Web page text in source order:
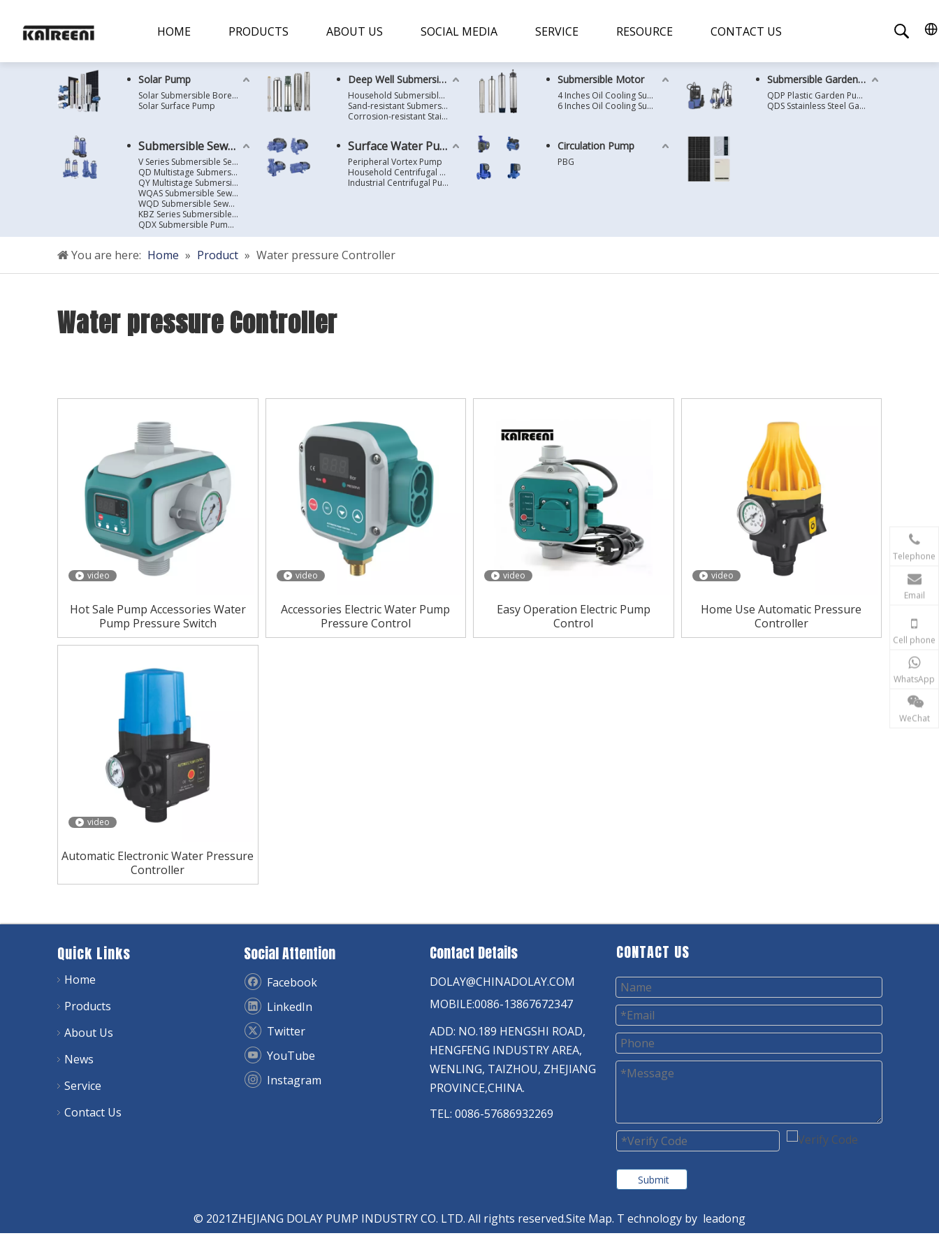
HOME PRODUCTS ABOUT US SOCIAL MEDIA SERVICE RESOURCE CONTACT US
Solar Pump
Solar Submersible Borehole Pump
Solar Surface Pump
Deep Well Submersible Pump
Household Submersible Borehole Pump SD/SK/SR/QGD
Sand-resistant Submersible Borehole Pump R/ST
Corrosion-resistant Stainless Steel Submersible Borehole Pump SP
Submersible Motor
4 Inches Oil Cooling Submersible Motor
6 Inches Oil Cooling Submersible Motor
Submersible Garden Pump
QDP Plastic Garden Pump
QDS Sstainless Steel Garden Pump
Submersible Sewage Pump
V Series Submersible Sewage Pump
QD Multistage Submersible Pump
QY Multistage Submersible Pump
WQAS Submersible Sewage Pump
WQD Submersible Sewage Pump
KBZ Series Submersible Sewage Pump
QDX Submersible Pump For Clean Water
Surface Water Pump
Peripheral Vortex Pump
Household Centrifugal Water Pump
Industrial Centrifugal Pump
Circulation Pump
PBG
You are here: Home » Product » Water pressure Controller
Water pressure Controller
video
Hot Sale Pump Accessories Water
Pump Pressure Switch
video
Accessories Electric Water Pump
Pressure Control
video
Easy Operation Electric Pump
Control
video
Home Use Automatic Pressure
Controller
video
Automatic Electronic Water Pressure
Controller
Quick Links
Home
Products
About Us
News
Service
Contact Us
Social Attention
Facebook
LinkedIn
Twitter
YouTube
Instagram
Contact Details
DOLAY@CHINADOLAY.COM
MOBILE:0086-13867672347
ADD: NO.189 HENGSHI ROAD,
HENGFENG INDUSTRY AREA,
WENLING, TAIZHOU, ZHEJIANG
PROVINCE,CHINA.
TEL: 0086-57686932269
CONTACT US
Submit
© 2021ZHEJIANG DOLAY PUMP INDUSTRY CO. LTD. All rights reserved.Site Map. T echnology by leadong
Telephone
Email
Cell phone
WhatsApp
WeChat